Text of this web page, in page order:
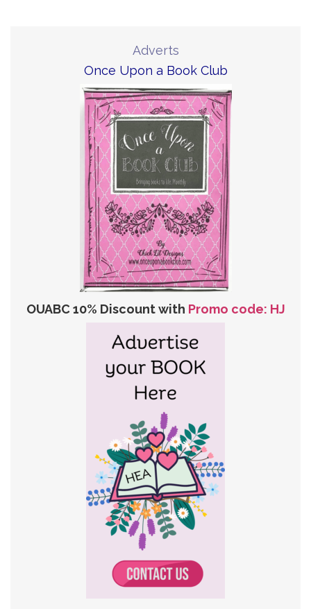
Adverts
Once Upon a Book Club
OUABC 10% Discount with Promo code: HJ